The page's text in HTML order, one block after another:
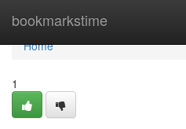
bookmarkstime
Home
Home
1